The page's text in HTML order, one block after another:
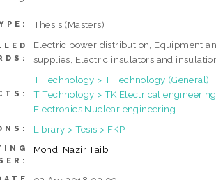
Thesis (Masters)
Electric power distribution, Equipment
supplies, Electric insulators and
T Technology > T Technology (General)
T Technology > TK Electrical
Electronics Nuclear engineering
Library > Tesis > FKP
Mohd. Nazir Taib